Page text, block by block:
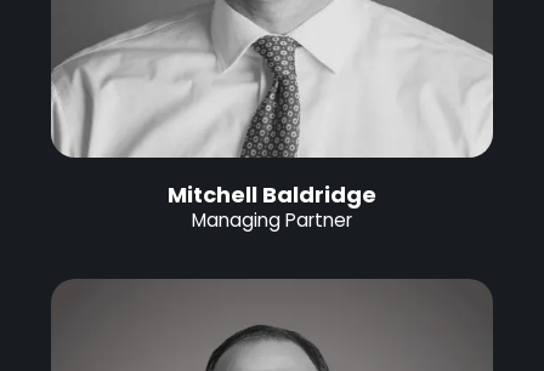
Mitchell Baldridge
Managing Partner